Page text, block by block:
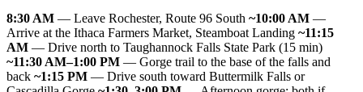
8:30 AM — Leave Rochester, Route 96 South ~10:00 AM —
Arrive at the Ithaca Farmers Market, Steamboat Landing ~11:15
AM — Drive north to Taughannock Falls State Park (15 min)
~11:30 AM–1:00 PM — Gorge trail to the base of the falls and
back ~1:15 PM — Drive south toward Buttermilk Falls or